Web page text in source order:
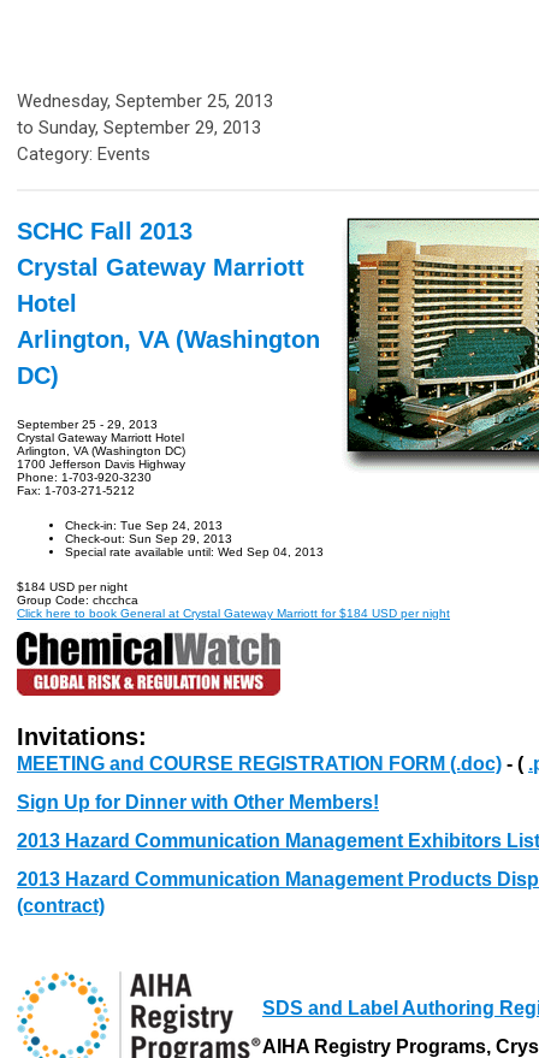
Wednesday, September 25, 2013
to Sunday, September 29, 2013
Category: Events
SCHC Fall 2013
Crystal Gateway Marriott
Hotel
Arlington, VA (Washington
DC)
September 25 - 29, 2013
Crystal Gateway Marriott Hotel
Arlington, VA (Washington DC)
1700 Jefferson Davis Highway
Phone: 1-703-920-3230
Fax: 1-703-271-5212
Check-in: Tue Sep 24, 2013
Check-out: Sun Sep 29, 2013
Special rate available until: Wed Sep 04, 2013
$184 USD per night
Group Code: chcchca
Click here to book General at Crystal Gateway Marriott for $184 USD per night
Invitations:
MEETING and COURSE REGISTRATION FORM (.doc) - (
Sign Up for Dinner with Other Members!
2013 Hazard Communication Management Exhibitors List
2013 Hazard Communication Management Products
(contract)
SDS and Label Authoring
AIHA Registry Programs,